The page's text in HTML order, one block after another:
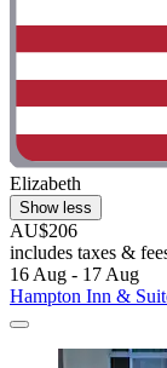
Elizabeth
Show less
AU$206
includes taxes &
16 Aug - 17 Aug
Hampton Inn &